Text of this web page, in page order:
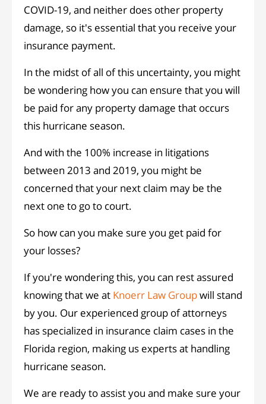
COVID-19, and neither does other property
damage, so it's essential that you receive your
insurance payment.
In the midst of all of this uncertainty, you might
be wondering how you can ensure that you will
be paid for any property damage that occurs
this hurricane season.
And with the 100% increase in litigations
between 2013 and 2019, you might be
concerned that your next claim may be the
next one to go to court.
So how can you make sure you get paid for
your losses?
If you're wondering this, you can rest assured
knowing that we at Knoerr Law Groupwill stand
by you. Our experienced group of attorneys
has specialized in insurance claim cases in the
Florida region, making us experts at handling
hurricane season.
We are ready to assist you and make sure your